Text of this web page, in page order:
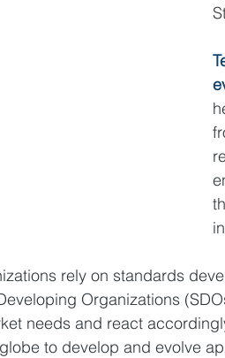
rely on standards
Organizations
needs and react
to develop and evolve